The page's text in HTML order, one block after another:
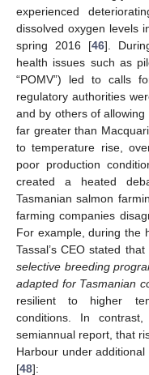
experienced
dissolved oxygen levels
spring 2016 [46].
health issues such as
“POMV”) led to calls
regulatory authorities
and by others of
far greater than
to temperature rise,
poor production
created a heated
Tasmanian salmon
farming companies
For example, during the
Tassal’s CEO stated that
selective breeding
adapted for Tasmanian
resilient to higher
conditions. In
semiannual report, that
Harbour under
[48]: